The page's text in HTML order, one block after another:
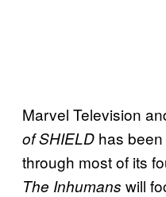
Marvel Television
of SHIELD has
through most of its
The Inhumans will